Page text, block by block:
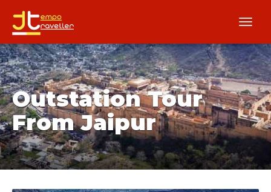
Outstation Tour
From Jaipur